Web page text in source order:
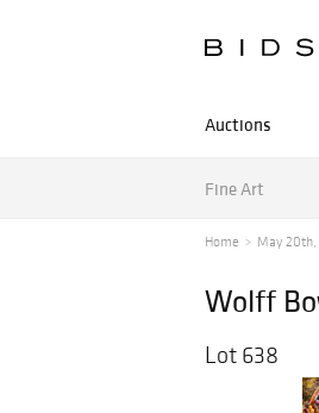
Auctions
Fine Art
Home May
Wolff
Lot 638